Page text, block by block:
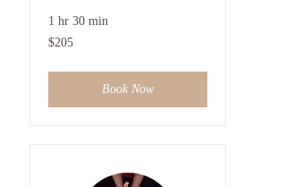
1 hr 30 min
205
US
$205
Book Now